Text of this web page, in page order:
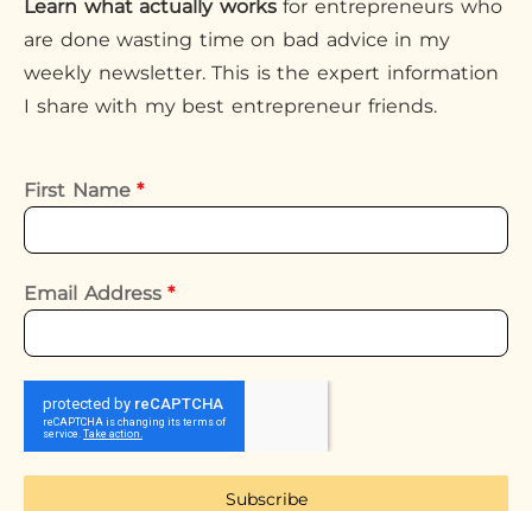
Learn what actually worksfor entrepreneurs who
are done wasting time on bad advice in my
weekly newsletter. This is the expert information
I share with my best entrepreneur friends.
First Name*
Email Address*
Subscribe